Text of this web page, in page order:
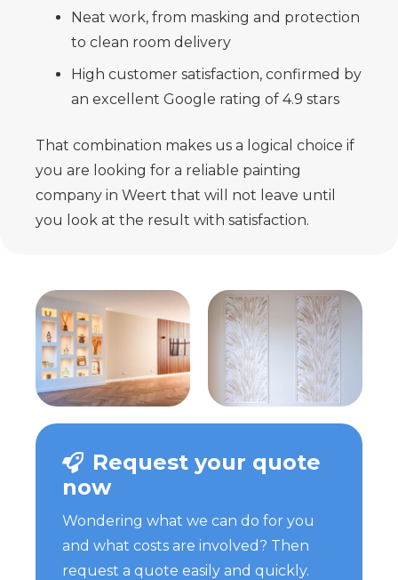
Neat work, from masking and protection
to clean room delivery
High customer satisfaction, confirmed by
an excellent Google rating of 4.9 stars
That combination makes us a logical choice if
you are looking for a reliable painting
company in Weert that will not leave until
you look at the result with satisfaction.
Request your quote
now
Wondering what we can do for you
and what costs are involved? Then
request a quote easily and quickly.